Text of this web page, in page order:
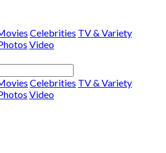
Celebrities TV & Variety
Video
Celebrities TV & Variety
Video